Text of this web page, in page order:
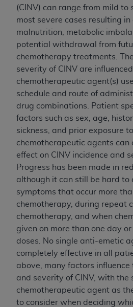
(CINV) can range from mild to
most severe cases resulting in
malnutrition, metabolic
potential withdrawal from
chemotherapy treatments.
severity of CINV are
chemotherapeutic agent(s)
schedule and route of
drug combinations. Patient
factors such as sex, age,
sickness, and prior exposure to
chemotherapeutic agents can
effect on CINV incidence and
Progress has been made in
although it can still be hard to
symptoms that occur more
chemotherapy, during repeat
chemotherapy, and when
given on more than one day
doses. No single anti-emetic
completely effective in all
above, many factors influence
and severity of CINV, with the
chemotherapeutic agent as
to consider when deciding